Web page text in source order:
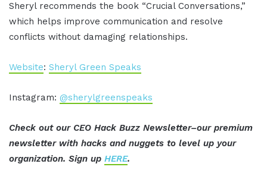
Sheryl recommends the book “Crucial Conversations,”
which helps improve communication and resolve
conflicts without damaging relationships.
Website: Sheryl Green Speaks
Instagram: @sherylgreenspeaks
Check out our CEO Hack Buzz Newsletter–our premium
newsletter with hacks and nuggets to level up your
organization. Sign up HERE.